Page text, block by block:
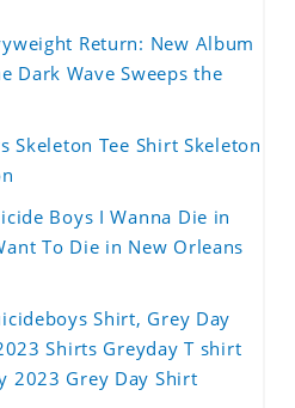
Return: New Album
Dark Wave Sweeps the
Skeleton Tee Shirt Skeleton
Boys I Wanna Die in
To Die in New Orleans
Shirt, Grey Day
Shirts Greyday T shirt
2023 Grey Day Shirt